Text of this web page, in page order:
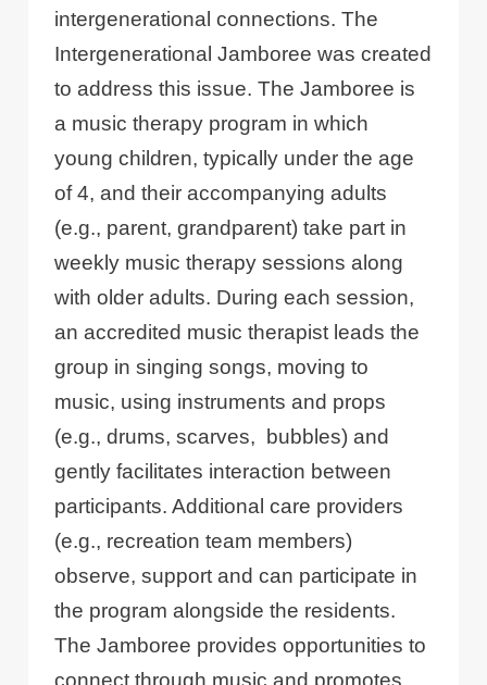
intergenerational connections. The
Intergenerational Jamboree was created
to address this issue. The Jamboree is
a music therapy program in which
young children, typically under the age
of 4, and their accompanying adults
(e.g., parent, grandparent) take part in
weekly music therapy sessions along
with older adults. During each session,
an accredited music therapist leads the
group in singing songs, moving to
music, using instruments and props
(e.g., drums, scarves, bubbles) and
gently facilitates interaction between
participants. Additional care providers
(e.g., recreation team members)
observe, support and can participate in
the program alongside the residents.
The Jamboree provides opportunities to
connect through music and promotes